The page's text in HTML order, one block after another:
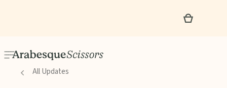
All Updates